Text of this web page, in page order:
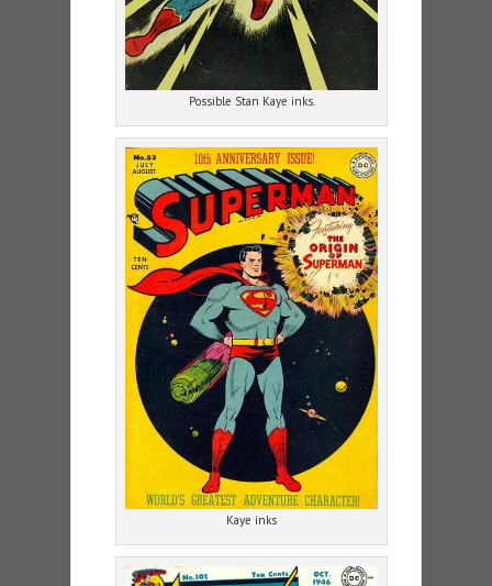
Possible Stan Kaye inks.
Kaye inks